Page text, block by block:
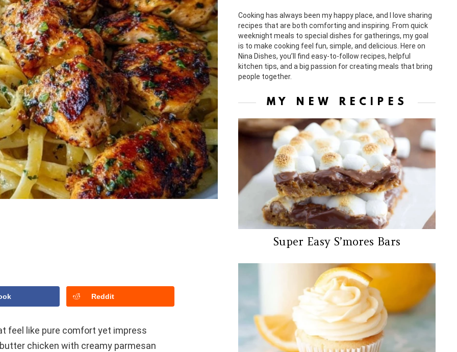
Reddit
feel like pure comfort yet impress
chicken with creamy parmesan
Cooking has always been my happy place, and I love sharing
recipes that are both comforting and inspiring. From quick
weeknight meals to special dishes for gatherings, my goal
is to make cooking feel fun, simple, and delicious. Here on
Nina Dishes, you’ll find easy-to-follow recipes, helpful
kitchen tips, and a big passion for creating meals that bring
people together.
MY NEW RECIPES
Super Easy S’mores Bars